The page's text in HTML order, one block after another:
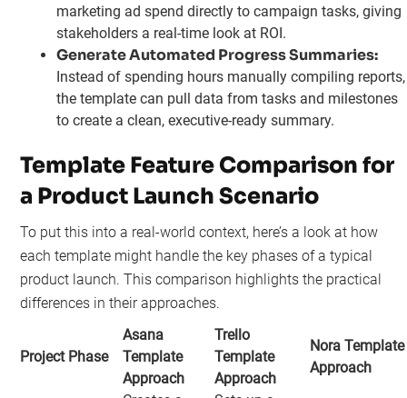
marketing ad spend directly to campaign tasks, giving
stakeholders a real-time look at ROI.
Generate Automated Progress Summaries:
Instead of spending hours manually compiling reports,
the template can pull data from tasks and milestones
to create a clean, executive-ready summary.
Template Feature Comparison for
a Product Launch Scenario
To put this into a real-world context, here’s a look at how
each template might handle the key phases of a typical
product launch. This comparison highlights the practical
differences in their approaches.
Project Phase
Asana
Template
Approach
Trello
Template
Approach
Nora Template
Approach